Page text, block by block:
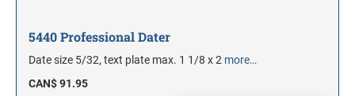
5440 Professional Dater
Date size 5/32, text plate max. 1 1/8 x 2 more…
CAN$ 91.95